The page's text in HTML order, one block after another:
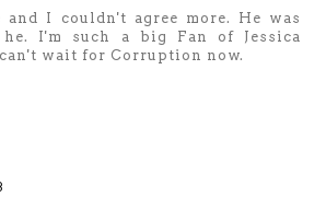
and I couldn't agree more. He was
I'm such a big Fan of Jessica
wait for Corruption now.